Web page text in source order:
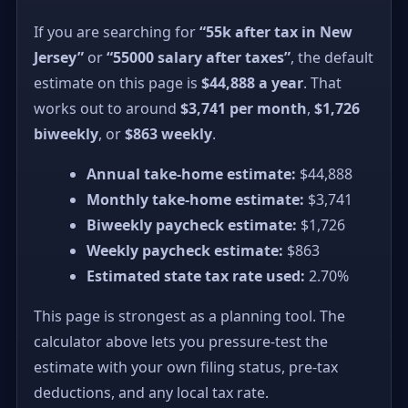
If you are searching for“55k after tax in New
Jersey” or“55000 salary after taxes”, the default
estimate on this page is $44,888 a year. That
works out to around $3,741 per month, $1,726
biweekly, or$863 weekly.
Annual take-home estimate: $44,888
Monthly take-home estimate: $3,741
Biweekly paycheck estimate: $1,726
Weekly paycheck estimate: $863
Estimated state tax rate used: 2.70%
This page is strongest as a planning tool. The
calculator above lets you pressure-test the
estimate with your own filing status, pre-tax
deductions, and any local tax rate.